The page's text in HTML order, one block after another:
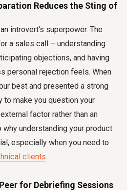
Reduces the Sting of
introvert's superpower. The
a sales call – understanding
objections, and having
personal rejection feels. When
best and presented a strong
to make you question your
factor rather than an
why understanding your product
especially when you need to
clients.
for Debriefing Sessions